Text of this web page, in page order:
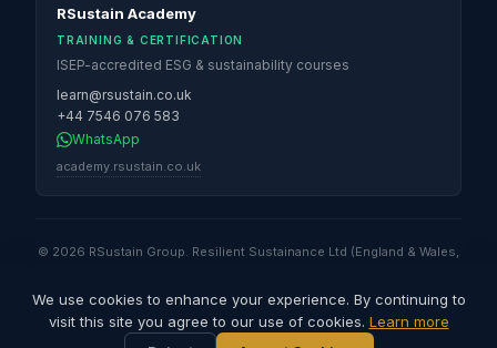
RSustain Academy
TRAINING & CERTIFICATION
ISEP-accredited ESG & sustainability courses
learn@rsustain.co.uk
+44 7546 076 583
WhatsApp
academy.rsustain.co.uk
© 2026 RSustain Group. Resilient Sustainance Ltd (England & Wales,
(Qatar Free Zones) · Resilient Sustainance LLC (Illinois, USA) ·
Resilient Sustainance Pvt. Ltd (India) · RSustain Carbon Pvt. Ltd (India).
All rights reserved.
We use cookies to enhance your experience. By continuing to
visit this site you agree to our use of cookies. Learn more